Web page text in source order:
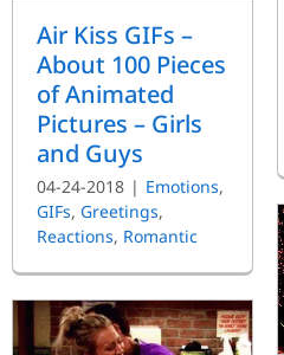
Air Kiss GIFs –
About 100 Pieces
of Animated
Pictures – Girls
and Guys
04-24-2018 | Emotions,
GIFs, Greetings,
Reactions, Romantic